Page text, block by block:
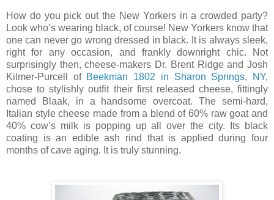
How do you pick out the New Yorkers in a crowded party?
Look who’s wearing black, of course! New Yorkers know that
one can never go wrong dressed in black. It is always sleek,
right for any occasion, and frankly downright chic. Not
surprisingly then, cheese-makers Dr. Brent Ridge and Josh
Kilmer-Purcell of Beekman 1802 in Sharon Springs, NY,
chose to stylishly outfit their first released cheese, fittingly
named Blaak, in a handsome overcoat. The semi-hard,
Italian style cheese made from a blend of 60% raw goat and
40% cow’s milk is popping up all over the city. Its black
coating is an edible ash rind that is applied during four
months of cave aging. It is truly stunning.